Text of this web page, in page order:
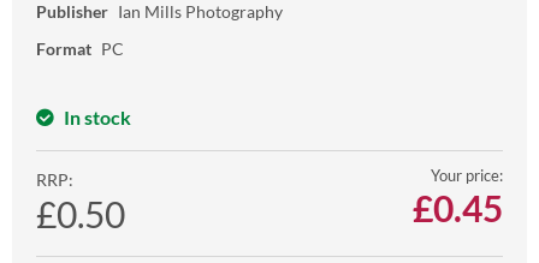
Publisher Ian Mills Photography
Format PC
In stock
RRP:
£0.50
Your price:
£0.45